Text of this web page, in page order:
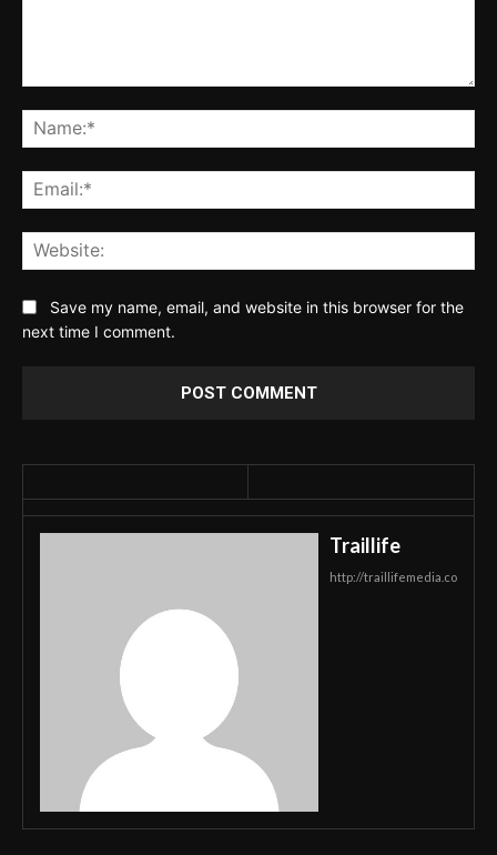
Save my name, email, and website in this browser for the
next time I comment.
Traillife
http://traillifemedia.co